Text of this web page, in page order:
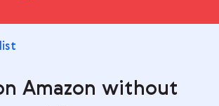
Amazon without